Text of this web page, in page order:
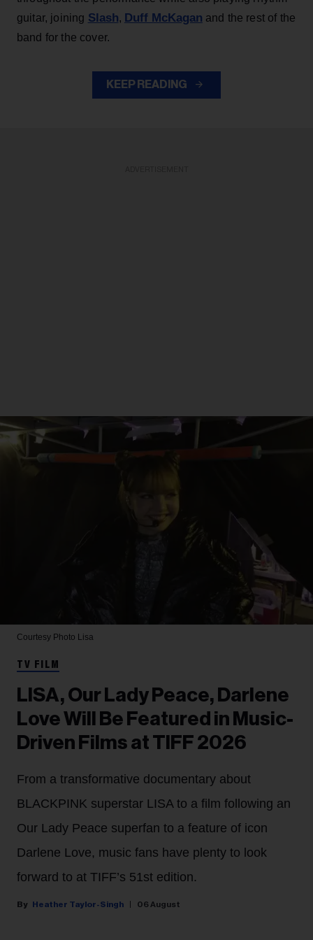
guitar, joining Slash, Duff McKagan and the rest of the
band for the cover.
KEEP READING
Courtesy Photo Lisa
TV FILM
LISA, Our Lady Peace, Darlene
Love Will Be Featured in Music-
Driven Films at TIFF 2026
From a transformative documentary about
BLACKPINK superstar LISA to a film following an
Our Lady Peace superfan to a feature of icon
Darlene Love, music fans have plenty to look
forward to at TIFF’s 51st edition.
Heather Taylor-Singh 06 August